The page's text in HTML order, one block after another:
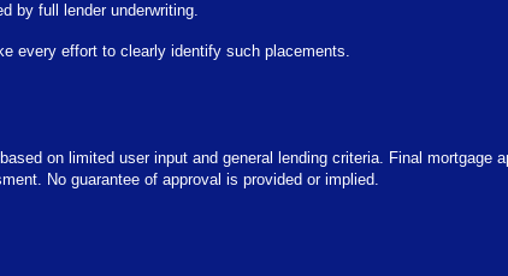
by full lender underwriting.
every effort to clearly identify such placements.
on limited user input and general lending criteria. Final mortgage
No guarantee of approval is provided or implied.